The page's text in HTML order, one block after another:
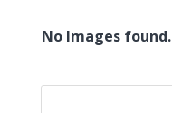
No Images found.